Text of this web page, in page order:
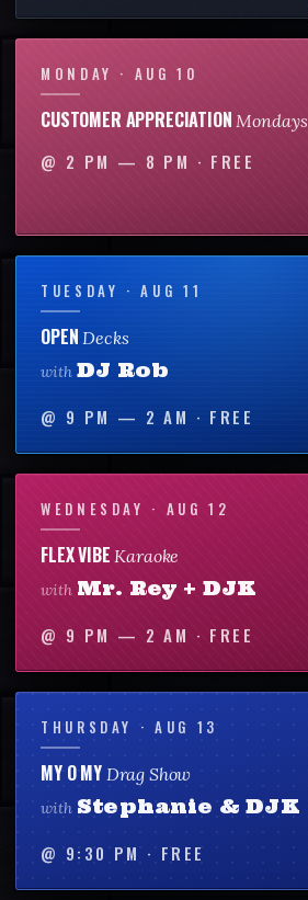
MONDAY · AUG 10
CUSTOMER APPRECIATION Mondays
@ 2 PM — 8 PM · FREE
TUESDAY · AUG 11
OPEN Decks
with DJ Rob
@ 9 PM — 2 AM · FREE
WEDNESDAY · AUG 12
FLEX VIBE Karaoke
with Mr. Rey + DJK
@ 9 PM — 2 AM · FREE
THURSDAY · AUG 13
MY O MY Drag Show
with Stephanie & DJK
@ 9:30 PM · FREE